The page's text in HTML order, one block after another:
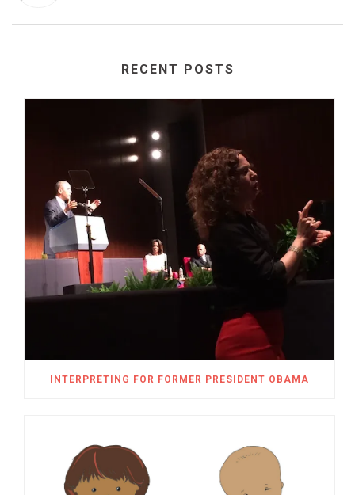
RECENT POSTS
INTERPRETING FOR FORMER PRESIDENT OBAMA